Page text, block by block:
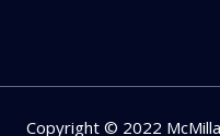
Copyright © 2022